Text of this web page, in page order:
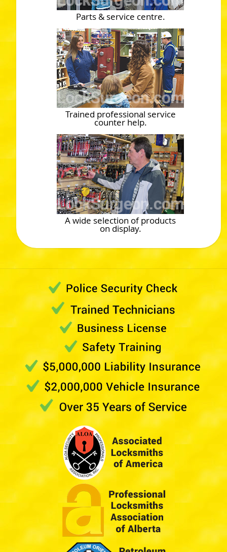
Parts & service centre.
Trained professional service
counter help.
A wide selection of products
on display.